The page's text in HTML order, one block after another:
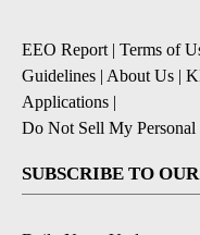
EEO Report| Terms of
Guidelines | About Us |
Applications |
Do Not Sell My
SUBSCRIBE TO